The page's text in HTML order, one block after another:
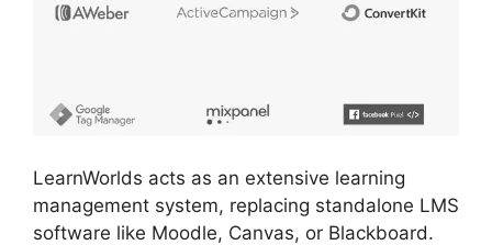
LearnWorlds acts as an extensive learning
management system, replacing standalone LMS
software like Moodle, Canvas, or Blackboard.